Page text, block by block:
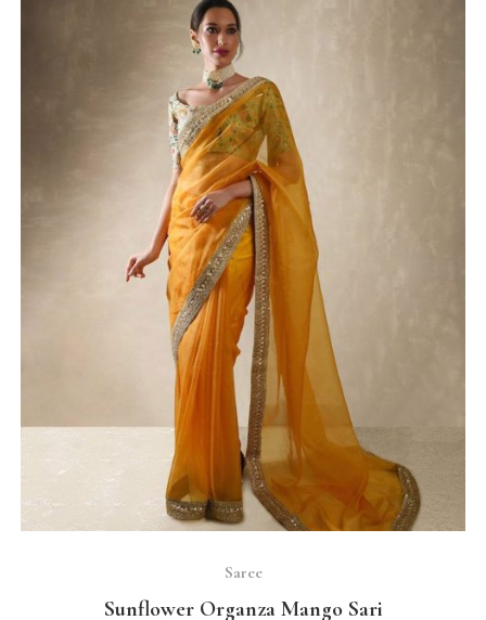
Saree
Sunflower Organza Mango Sari